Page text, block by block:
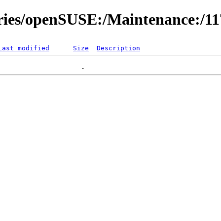
openSUSE:/Maintenance:/
modified Size Description